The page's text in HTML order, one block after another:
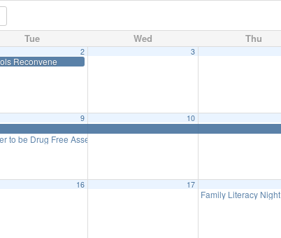
Tue Wed Thu
2
Reconvene
3
9
to be Drug Free Assembly – 4th & 5th Grade
10
16 17
Family Literacy Night